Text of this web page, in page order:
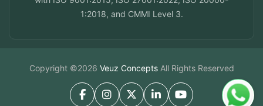
1:2018, and CMMI Level 3.
Copyright ©2026 Veuz ConceptsAll Rights Reserved